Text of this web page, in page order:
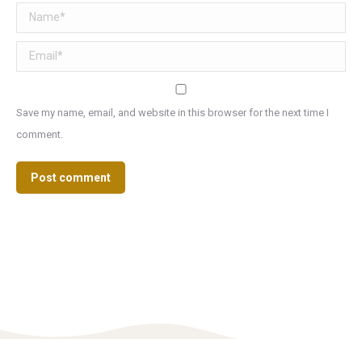
Name *
Email *
Save my name, email, and website in this browser for the next time I
comment.
Post comment